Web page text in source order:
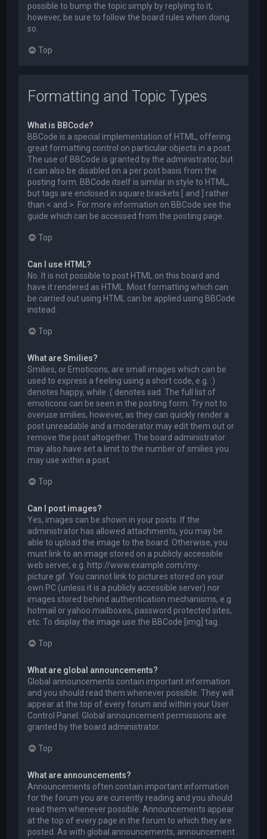
possible to bump the topic simply by replying to it,
however, be sure to follow the board rules when doing
so.
Top
Formatting and Topic Types
What is BBCode?
BBCode is a special implementation of HTML, offering
great formatting control on particular objects in a post.
The use of BBCode is granted by the administrator, but
it can also be disabled on a per post basis from the
posting form. BBCode itself is similar in style to HTML,
but tags are enclosed in square brackets [ and ] rather
than < and >. For more information on BBCode see the
guide which can be accessed from the posting page.
Top
Can I use HTML?
No. It is not possible to post HTML on this board and
have it rendered as HTML. Most formatting which can
be carried out using HTML can be applied using BBCode
instead.
Top
What are Smilies?
Smilies, or Emoticons, are small images which can be
used to express a feeling using a short code, e.g. :)
denotes happy, while :( denotes sad. The full list of
emoticons can be seen in the posting form. Try not to
overuse smilies, however, as they can quickly render a
post unreadable and a moderator may edit them out or
remove the post altogether. The board administrator
may also have set a limit to the number of smilies you
may use within a post.
Top
Can I post images?
Yes, images can be shown in your posts. If the
administrator has allowed attachments, you may be
able to upload the image to the board. Otherwise, you
must link to an image stored on a publicly accessible
web server, e.g. http://www.example.com/my-
picture.gif. You cannot link to pictures stored on your
own PC (unless it is a publicly accessible server) nor
images stored behind authentication mechanisms, e.g.
hotmail or yahoo mailboxes, password protected sites,
etc. To display the image use the BBCode [img] tag.
Top
What are global announcements?
Global announcements contain important information
and you should read them whenever possible. They will
appear at the top of every forum and within your User
Control Panel. Global announcement permissions are
granted by the board administrator.
Top
What are announcements?
Announcements often contain important information
for the forum you are currently reading and you should
read them whenever possible. Announcements appear
at the top of every page in the forum to which they are
posted. As with global announcements, announcement